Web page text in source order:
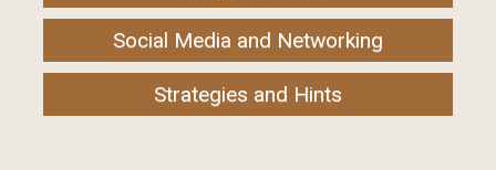
Social Media and Networking
Strategies and Hints